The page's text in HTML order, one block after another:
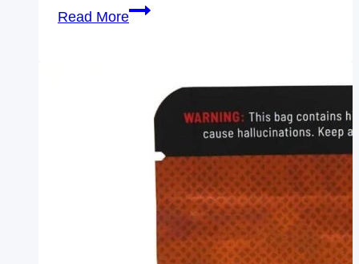
Read MoreCookies
china
manufacturer